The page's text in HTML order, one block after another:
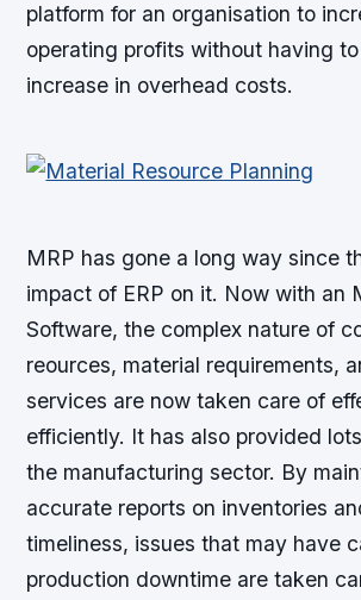
platform for an organisation to
operating profits without having
increase in overhead costs.
MRP has gone a long way since
impact of ERP on it. Now with an
Software, the complex nature of
reources, material requirements,
services are now taken care of
efficiently. It has also provided
the manufacturing sector. By
accurate reports on inventories
timeliness, issues that may have
production downtime are taken